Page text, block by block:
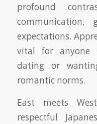
profound
communication,
expectations.
vital for anyone
dating or
romantic norms.
East meets
respectful